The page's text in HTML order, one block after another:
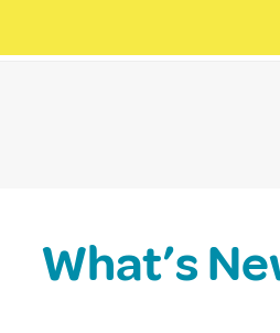
What’s